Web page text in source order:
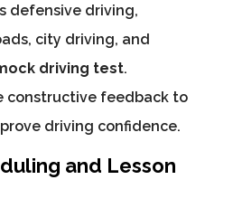
defensive driving,
city driving, and
driving test.
constructive feedback to
driving confidence.
and Lesson